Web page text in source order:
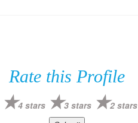
Rate this Profile
4 stars 3 stars 2 stars